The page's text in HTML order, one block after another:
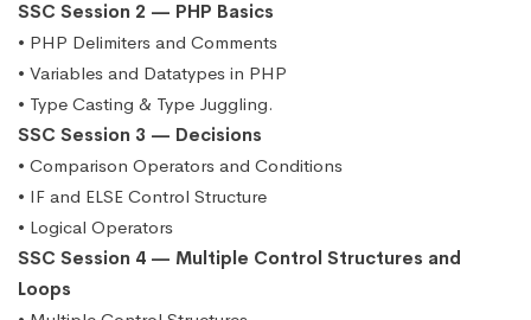
SSC Session 2 — PHP Basics
• PHP Delimiters and Comments
• Variables and Datatypes in PHP
• Type Casting & Type Juggling.
SSC Session 3 — Decisions
• Comparison Operators and Conditions
• IF and ELSE Control Structure
• Logical Operators
SSC Session 4 — Multiple Control Structures and
Loops